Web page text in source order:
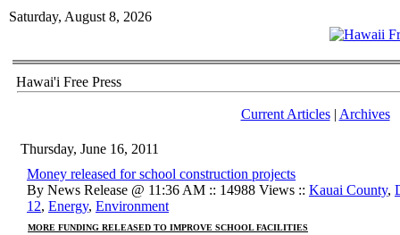
Saturday, August 8, 2026
Hawai'i Free Press
Current Articles| Archives
Thursday, June 16, 2011
Money released for school construction projects
By News Release @ 11:36 AM :: 14988 Views :: Kauai County,
12, Energy, Environment
MORE FUNDING RELEASED TO IMPROVE SCHOOL FACILITIES